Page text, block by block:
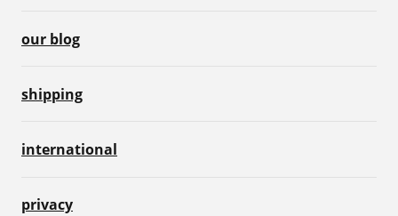
our blog
shipping
international
privacy